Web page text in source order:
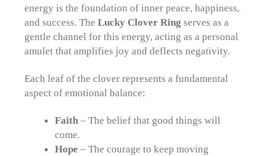
energy is the foundation of inner peace, happiness,
and success. TheLucky Clover Ring serves as a
gentle channel for this energy, acting as a personal
amulet that amplifies joy and deflects negativity.
Each leaf of the clover represents a fundamental
aspect of emotional balance:
Faith– The belief that good things will
come.
Hope – The courage to keep moving